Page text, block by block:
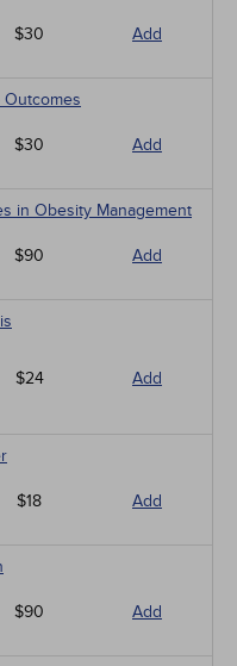
$30 Add
$30 Add
in Obesity Management
$90 Add
$24 Add
$18 Add
$90 Add